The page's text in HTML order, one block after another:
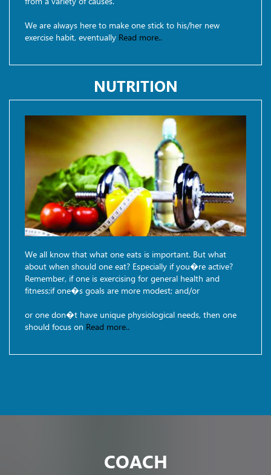
We are always here to make one stick to his/her new
exercise habit, eventually Read more..
NUTRITION
We all know that what one eats is important. But what
about when should one eat? Especially if you�re active?
Remember, if one is exercising for general health and
fitness;if one�s goals are more modest; and/or
or one don�t have unique physiological needs, then one
should focus on Read more..
COACH